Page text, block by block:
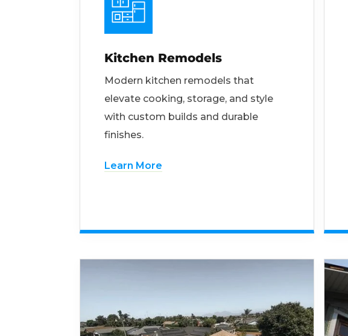
Kitchen Remodels
Modern kitchen remodels that
elevate cooking, storage, and style
with custom builds and durable
finishes.
Learn More